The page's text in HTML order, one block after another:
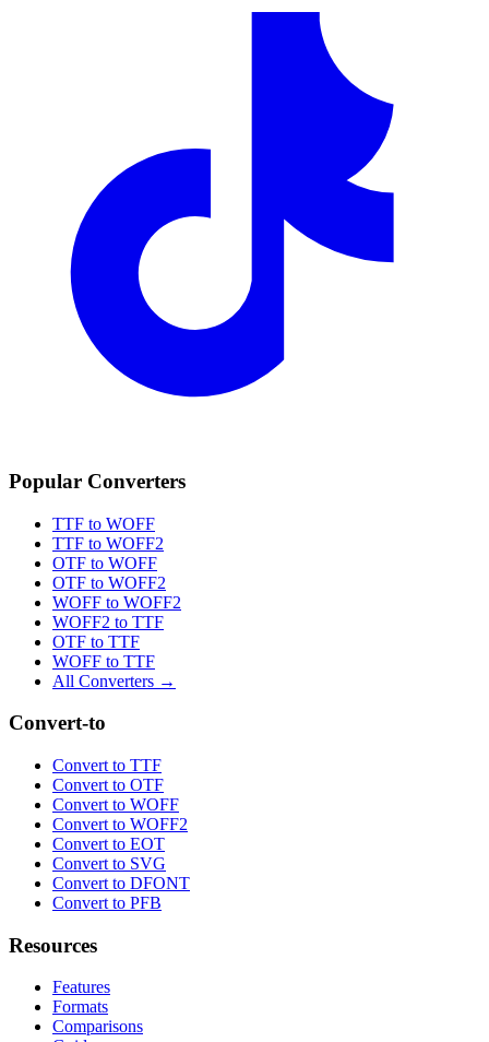
Popular Converters
TTF to WOFF
TTF to WOFF2
OTF to WOFF
OTF to WOFF2
WOFF to WOFF2
WOFF2 to TTF
OTF to TTF
WOFF to TTF
All Converters →
Convert-to
Convert to TTF
Convert to OTF
Convert to WOFF
Convert to WOFF2
Convert to EOT
Convert to SVG
Convert to DFONT
Convert to PFB
Resources
Features
Formats
Comparisons